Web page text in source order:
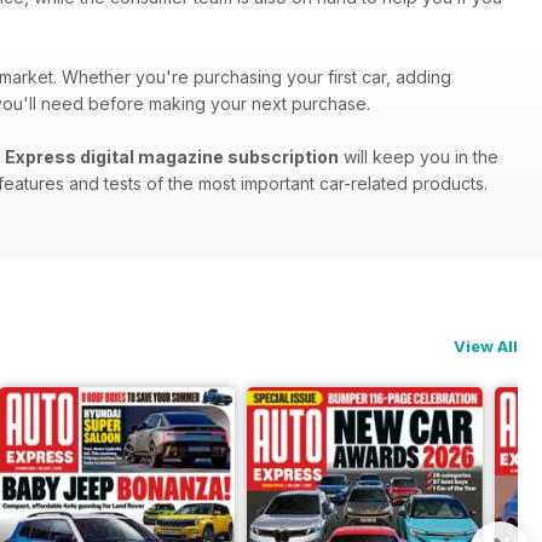
Whether you're purchasing your first car, adding
need before making your next purchase.
Express digital magazine subscription will keep you in the
and tests of the most important car-related products.
View All